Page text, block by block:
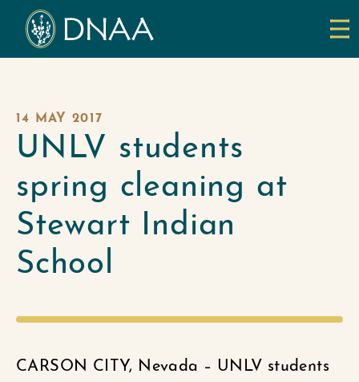
14 MAY 2017
UNLV students
spring cleaning at
Stewart Indian
School
CARSON CITY, Nevada – UNLV students